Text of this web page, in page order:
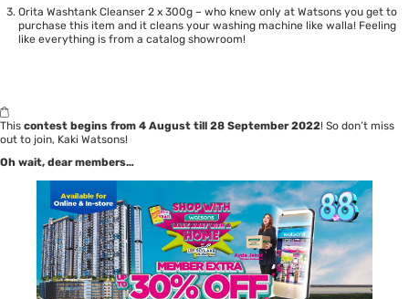
Orita Washtank Cleanser 2 x 300g – who knew only at Watsons you get to
purchase this item and it cleans your washing machine like walla! Feeling
like everything is from a catalog showroom!
This contest begins from 4 August till 28 September 2022! So don’t miss
out to join, Kaki Watsons!
Oh wait, dear members…